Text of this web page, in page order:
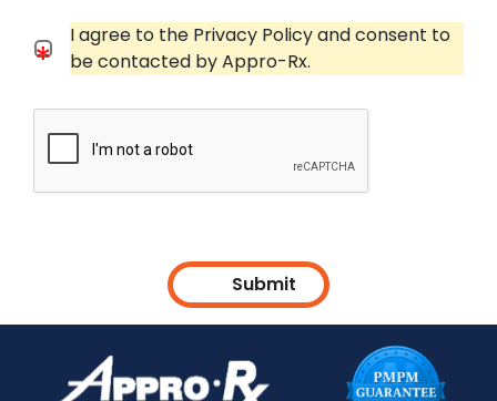
Consent Checkbox
I agree to the Privacy Policy and consent to be
I agree to the Privacy Policy and consent to
be contacted by Appro-Rx.
Submit